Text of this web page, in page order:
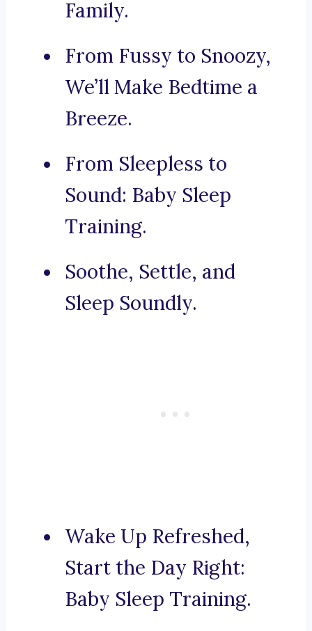
Family.
From Fussy to Snoozy,
We’ll Make Bedtime a
Breeze.
From Sleepless to
Sound: Baby Sleep
Training.
Soothe, Settle, and
Sleep Soundly.
Wake Up Refreshed,
Start the Day Right:
Baby Sleep Training.